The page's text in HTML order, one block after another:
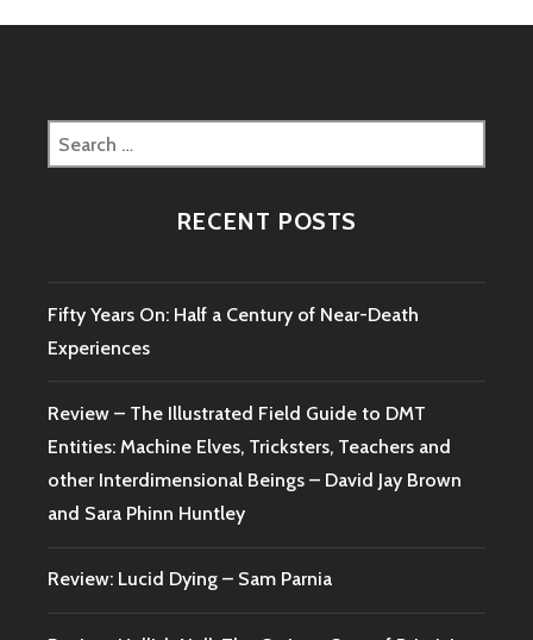
JOSHUA
CUTCHIN
AND
Search
for:
RECENT POSTS
Fifty Years On: Half a Century of Near-Death
Experiences
Review – The Illustrated Field Guide to DMT
Entities: Machine Elves, Tricksters, Teachers and
other Interdimensional Beings – David Jay Brown
and Sara Phinn Huntley
Review: Lucid Dying – Sam Parnia